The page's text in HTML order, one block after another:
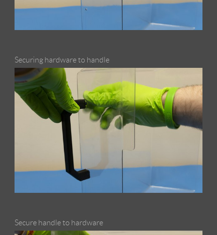
Securing hardware to handle
Secure handle to hardware